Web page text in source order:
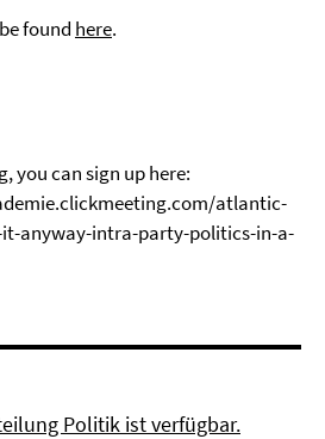
found here.
you can sign up here:
atlantic-
anyway-intra-party-politics-in-a-
Politik ist verfügbar.